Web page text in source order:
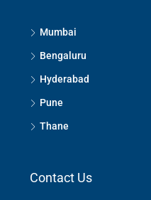
Mumbai
Bengaluru
Hyderabad
Pune
Thane
Contact Us